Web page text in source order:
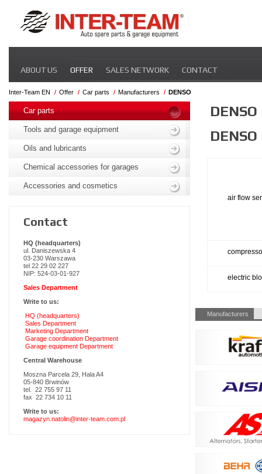
navigation
ABOUT US OFFER SALES NETWORK CONTACT
Inter-Team EN Offer Car parts Manufacturers DENSO
DENSO
DENSO
air flow
electric
Skip
navigation
Manufacturers
Skip
navigation
Car parts
Tools and garage equipment
Oils and lubricants
Chemical accessories for garages
Accessories and cosmetics
Contact
HQ (headquarters)
ul. Daniszewska 4
03-230 Warszawa
tel 22 29 02 227
NIP: 524-03-01-927
Sales Department
Write to us:
HQ (headquarters)
Sales Department
Marketing Department
Garage coordination Department
Garage equipment Department
Central Warehouse
Moszna Parcela 29, Hala A4
05-840 Brwinów
tel. 22 755 97 11
fax 22 734 10 11
Write to us:
magazyn.natolin@inter-team.com.pl